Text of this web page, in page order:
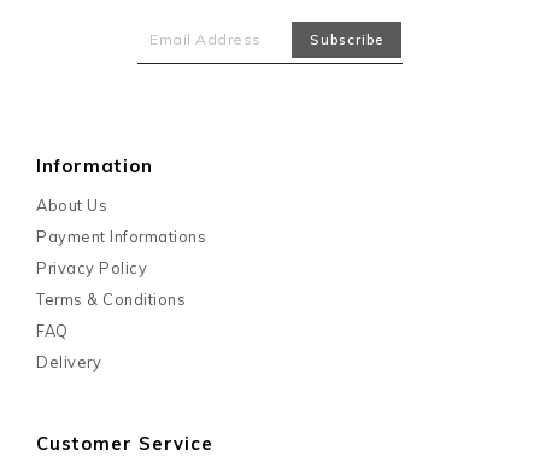
Information
About Us
Payment Informations
Privacy Policy
Terms & Conditions
FAQ
Delivery
Customer Service